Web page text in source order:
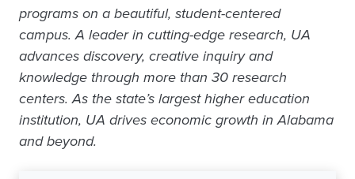
programs on a beautiful, student-centered
campus. A leader in cutting-edge research, UA
advances discovery, creative inquiry and
knowledge through more than 30 research
centers. As the state’s largest higher education
institution, UA drives economic growth in Alabama
and beyond.